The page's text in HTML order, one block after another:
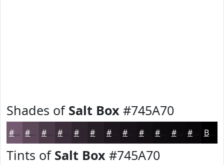
Shades of Salt Box #745A70
#745A70 #5D485A #4A3A48 #3B2E3A #2F252E #1E181E #130F13 #0F0C0F #0C0A0C #0A080A Black
Tints of Salt Box #745A70